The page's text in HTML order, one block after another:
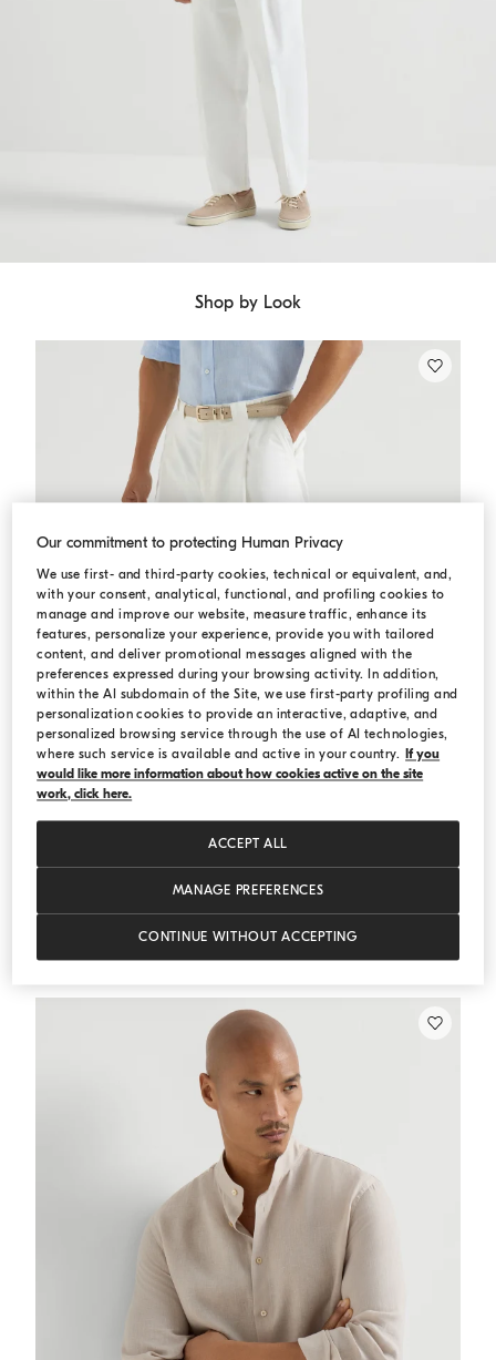
Shop by Look
Our commitment to protecting Human Privacy
We use first- and third-party cookies, technical or equivalent, and,
with your consent, analytical, functional, and profiling cookies to
manage and improve our website, measure traffic, enhance its
features, personalize your experience, provide you with tailored
content, and deliver promotional messages aligned with the
preferences expressed during your browsing activity. In addition,
within the AI subdomain of the Site, we use first-party profiling and
personalization cookies to provide an interactive, adaptive, and
personalized browsing service through the use of AI technologies,
where such service is available and active in your country.
If you
would like more information about how cookies active on the site
work, click here.
MANAGE PREFERENCES
CONTINUE WITHOUT ACCEPTING
ACCEPT ALL